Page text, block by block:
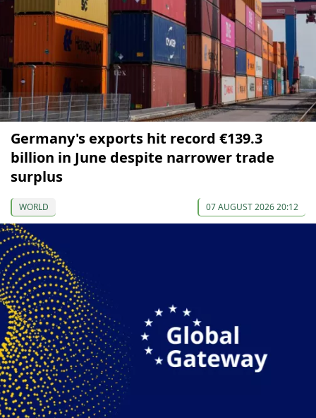
Germany's exports hit record €139.3
billion in June despite narrower trade
surplus
WORLD 07 AUGUST 2026 20:12